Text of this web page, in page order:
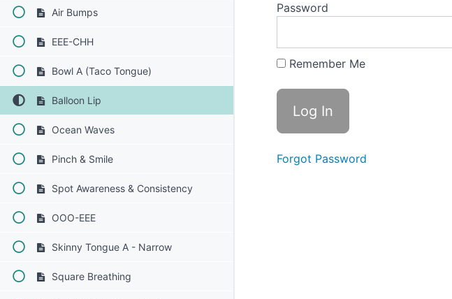
Air Bumps
EEE-CHH
Bowl A (Taco Tongue)
Balloon Lip
Ocean Waves
Pinch & Smile
Spot Awareness & Consistency
OOO-EEE
Skinny Tongue A - Narrow
Square Breathing
Password
Remember Me
Forgot Password